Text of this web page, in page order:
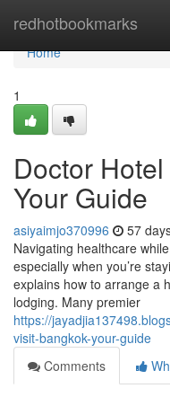
redhotbookmarks
Home
Home
1
Doctor
Your Guide
asiyaimjo370996 57
Navigating healthcare
especially when you’re
explains how to arrange a
lodging. Many premier
https://
visit-bangkok-your-guide
Comments